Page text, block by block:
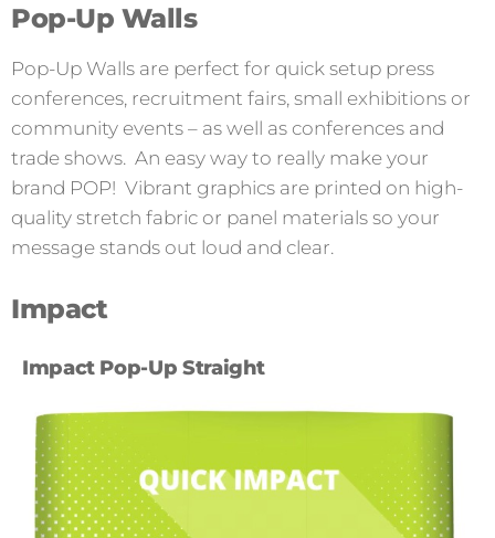
Pop-Up Walls
Pop-Up Walls are perfect for quick setup press
conferences, recruitment fairs, small exhibitions or
community events – as well as conferences and
trade shows. An easy way to really make your
brand POP! Vibrant graphics are printed on high-
quality stretch fabric or panel materials so your
message stands out loud and clear.
Impact
Impact Pop-Up Straight